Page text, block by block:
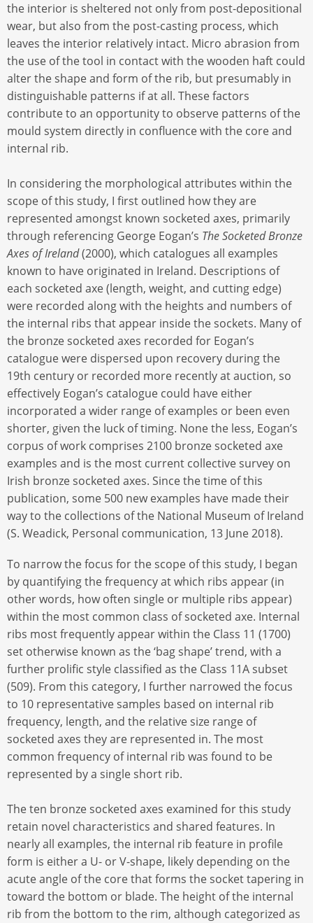
the interior is sheltered not only from post-depositional
wear, but also from the post-casting process, which
leaves the interior relatively intact. Micro abrasion from
the use of the tool in contact with the wooden haft could
alter the shape and form of the rib, but presumably in
distinguishable patterns if at all. These factors
contribute to an opportunity to observe patterns of the
mould system directly in confluence with the core and
internal rib.
In considering the morphological attributes within the
scope of this study, I first outlined how they are
represented amongst known socketed axes, primarily
through referencing George Eogan’s The Socketed Bronze
Axes of Ireland(2000), which catalogues all examples
known to have originated in Ireland. Descriptions of
each socketed axe (length, weight, and cutting edge)
were recorded along with the heights and numbers of
the internal ribs that appear inside the sockets. Many of
the bronze socketed axes recorded for Eogan’s
catalogue were dispersed upon recovery during the
19th century or recorded more recently at auction, so
effectively Eogan’s catalogue could have either
incorporated a wider range of examples or been even
shorter, given the luck of timing. None the less, Eogan’s
corpus of work comprises 2100 bronze socketed axe
examples and is the most current collective survey on
Irish bronze socketed axes. Since the time of this
publication, some 500 new examples have made their
way to the collections of the National Museum of Ireland
(S. Weadick, Personal communication, 13 June 2018).
To narrow the focus for the scope of this study, I began
by quantifying the frequency at which ribs appear (in
other words, how often single or multiple ribs appear)
within the most common class of socketed axe. Internal
ribs most frequently appear within the Class 11 (1700)
set otherwise known as the ‘bag shape’ trend, with a
further prolific style classified as the Class 11A subset
(509). From this category, I further narrowed the focus
to 10 representative samples based on internal rib
frequency, length, and the relative size range of
socketed axes they are represented in. The most
common frequency of internal rib was found to be
represented by a single short rib.
The ten bronze socketed axes examined for this study
retain novel characteristics and shared features. In
nearly all examples, the internal rib feature in profile
form is either a U- or V-shape, likely depending on the
acute angle of the core that forms the socket tapering in
toward the bottom or blade. The height of the internal
rib from the bottom to the rim, although categorized as